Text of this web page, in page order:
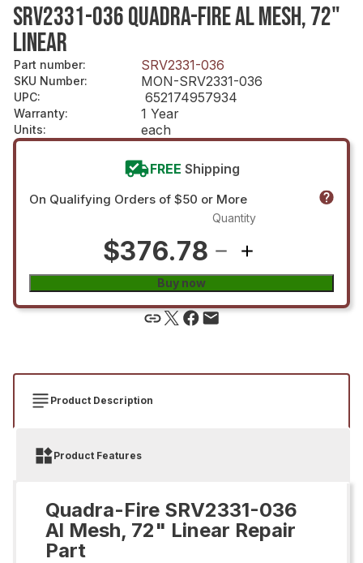
SRV2331-036 QUADRA-FIRE AL MESH, 72"
LINEAR
Part number: SRV2331-036
SKU Number: MON-SRV2331-036
UPC: 652174957934
Warranty: 1 Year
Units: each
FREE Shipping
On Qualifying Orders of $50 or More
$376.78
Quantity
Buy now
Product Description
Product Features
Quadra-Fire SRV2331-036
Al Mesh, 72" Linear Repair
Part